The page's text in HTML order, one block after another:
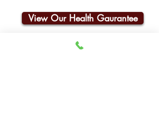
View Our Health Gaurantee
Join Our Email List